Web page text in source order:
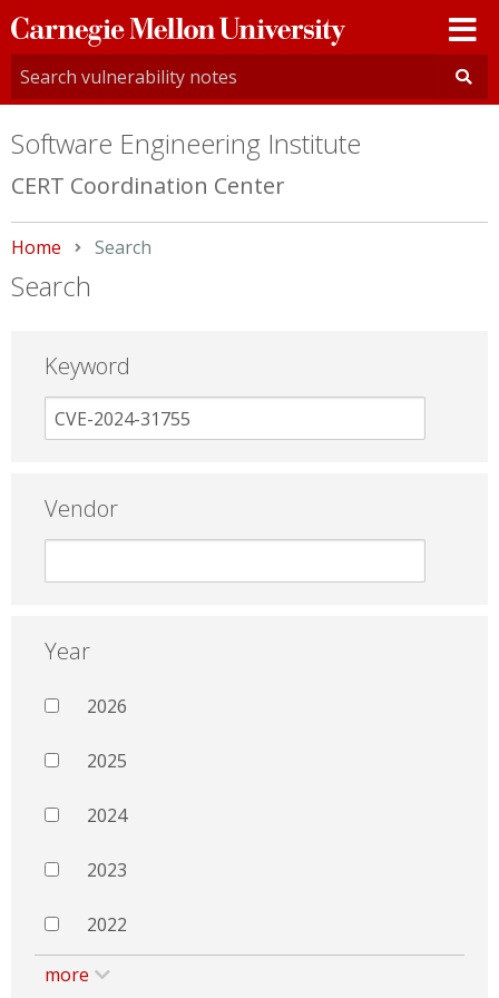
Carnegie
Mellon
University
Software Engineering Institute
CERT Coordination Center
Home Current:
Search
Search
Keyword
Vendor
Year
2026
2025
2024
2023
2022
more